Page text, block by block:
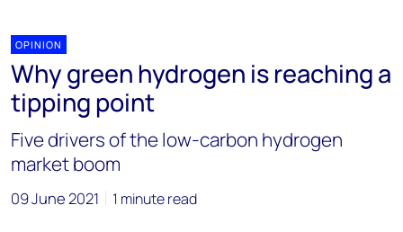
OPINION
Why green hydrogen is reaching a
tipping point
Five drivers of the low-carbon hydrogen
market boom
09 June 2021 1 minute read